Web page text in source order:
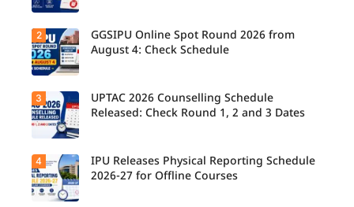
Candidate
s report to
their
allotted
today,
August 3,
as the
Round 1
reporting
deadline
ends.
Candidate
s can
check the
GGSIPU
Spot
Round
2026
schedule,
counsellin
2
GGSIPU Online Spot Round 2026 from
August 4: Check Schedule
Students
can now
check the
official
3
UPTAC 2026 Counselling Schedule
Released: Check Round 1, 2 and 3 Dates
4
IPU Releases Physical Reporting Schedule
2026-27 for Offline Courses